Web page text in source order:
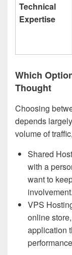
Technical
Expertise
Which
Thought
Choosing
depends
volume of
Shared
with a
want to
involvement.
VPS
online
application